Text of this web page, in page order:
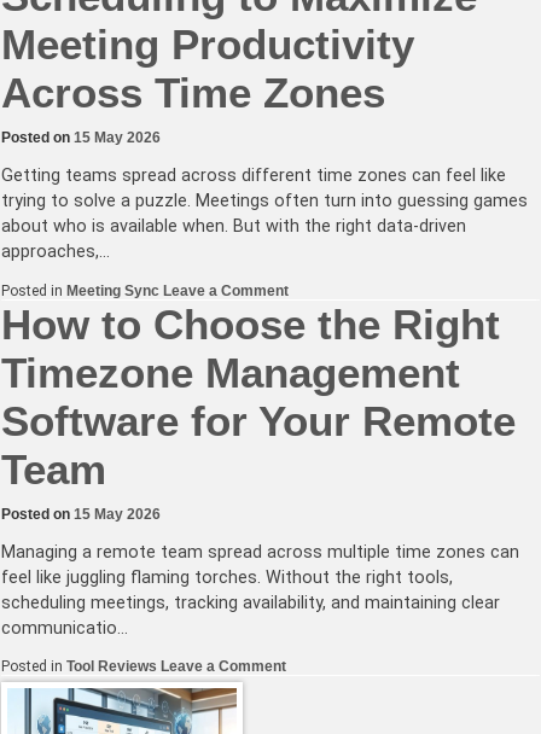
Meeting Productivity
Across Time Zones
Posted on 15 May 2026
Getting teams spread across different time zones can feel like
trying to solve a puzzle. Meetings often turn into guessing games
about who is available when. But with the right data-driven
approaches,…
Posted in Meeting Sync Leave a Commenton
to
Use
Driven
Scheduling
Maximize
Meeting
How to Choose the Right
Timezone Management
Software for Your Remote
Team
Posted on 15 May 2026
Managing a remote team spread across multiple time zones can
feel like juggling flaming torches. Without the right tools,
scheduling meetings, tracking availability, and maintaining clear
communicatio…
Posted in Tool Reviews Leave a Commenton